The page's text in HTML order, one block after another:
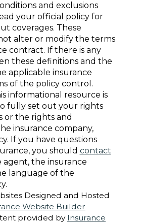
and exclusions
your official policy for
coverages. These
alter or modify the terms
contract. If there is any
these definitions and the
applicable insurance
of the policy control.
informational resource is
fully set out your rights
or the rights and
insurance company,
If you have questions
you should contact
agent, the insurance
language of the
Designed and Hosted
Website Builder
provided by Insurance